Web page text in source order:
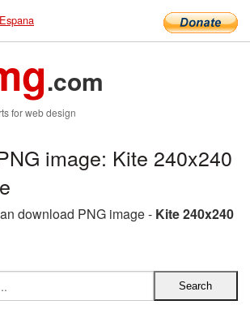
Espana
.com
for web design
image: Kite 240x240
download PNG image - Kite 240x240